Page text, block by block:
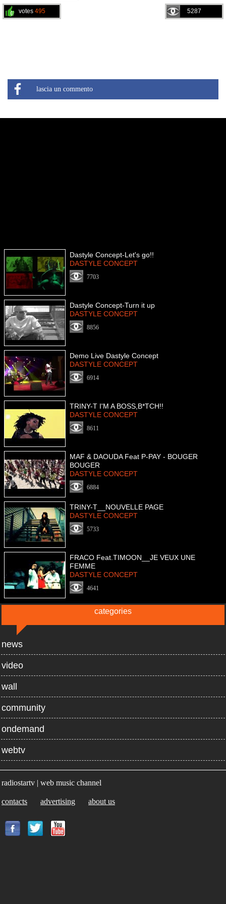
5287
votes 495
lascia un commento
Dastyle Concept-Let's go!!
DASTYLE CONCEPT
7703
Dastyle Concept-Turn it up
DASTYLE CONCEPT
8856
Demo Live Dastyle Concept
DASTYLE CONCEPT
6914
TRINY-T I'M A BOSS,B*TCH!!
DASTYLE CONCEPT
8611
MAF & DAOUDA Feat P-PAY - BOUGER
BOUGER
DASTYLE CONCEPT
6884
TRINY-T__NOUVELLE PAGE
DASTYLE CONCEPT
5733
FRACO Feat.TIMOON__JE VEUX UNE
FEMME
DASTYLE CONCEPT
4641
categories
news
video
wall
community
ondemand
webtv
radiostartv | web music channel
contacts advertising about us